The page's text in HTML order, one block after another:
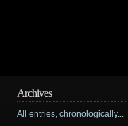
Archives
All entries, chronologically...